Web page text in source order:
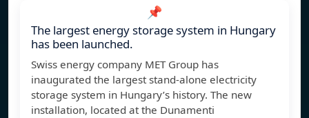
📌
The largest energy storage system in Hungary
has been launched.
Swiss energy company MET Group has
inaugurated the largest stand-alone electricity
storage system in Hungary’s history. The new
installation, located at the Dunamenti